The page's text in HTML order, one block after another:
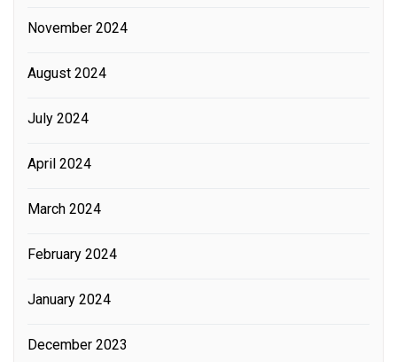
November 2024
August 2024
July 2024
April 2024
March 2024
February 2024
January 2024
December 2023